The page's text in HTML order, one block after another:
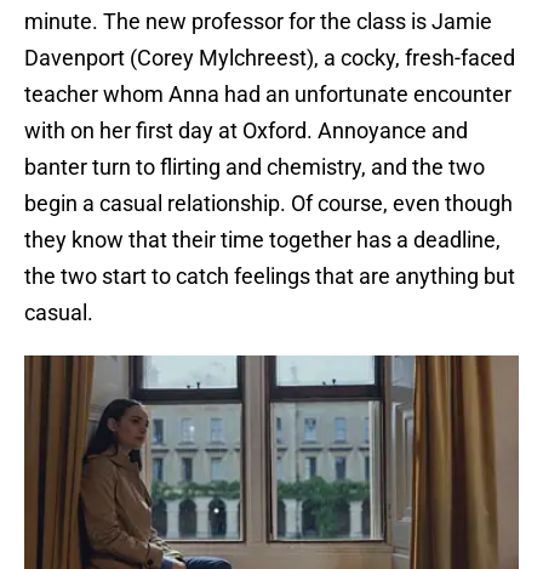
minute. The new professor for the class is Jamie
Davenport (Corey Mylchreest), a cocky, fresh-faced
teacher whom Anna had an unfortunate encounter
with on her first day at Oxford. Annoyance and
banter turn to flirting and chemistry, and the two
begin a casual relationship. Of course, even though
they know that their time together has a deadline,
the two start to catch feelings that are anything but
casual.